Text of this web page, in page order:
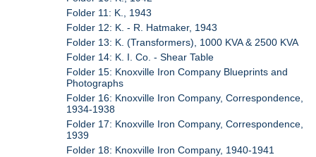
Folder 11: K., 1943
Folder 12: K. - R. Hatmaker, 1943
Folder 13: K. (Transformers), 1000 KVA & 2500 KVA
Folder 14: K. I. Co. - Shear Table
Folder 15: Knoxville Iron Company Blueprints and
Photographs
Folder 16: Knoxville Iron Company, Correspondence,
1934-1938
Folder 17: Knoxville Iron Company, Correspondence,
1939
Folder 18: Knoxville Iron Company, 1940-1941